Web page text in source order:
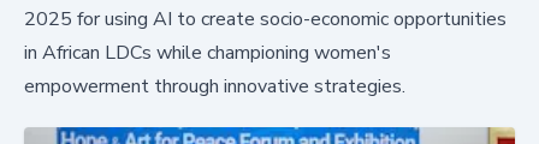
2025 for using AI to create socio-economic opportunities
in African LDCs while championing women's
empowerment through innovative strategies.